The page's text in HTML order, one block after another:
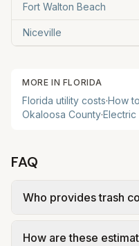
Fort Walton Beach
Niceville
MORE IN FLORIDA
Florida utility costs·How
Okaloosa County·
FAQ
Who provides trash
municipal utilities and
How are these